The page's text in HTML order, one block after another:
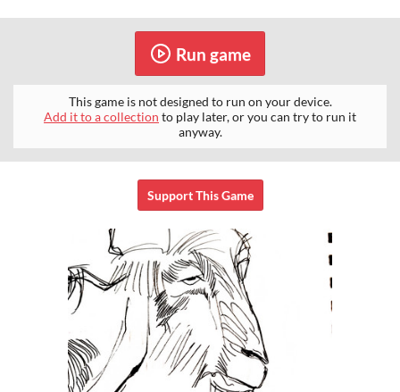
Run game
This game is not designed to run on your device.
Add it to a collection to play later, or you can try to run it
anyway.
Support This Game